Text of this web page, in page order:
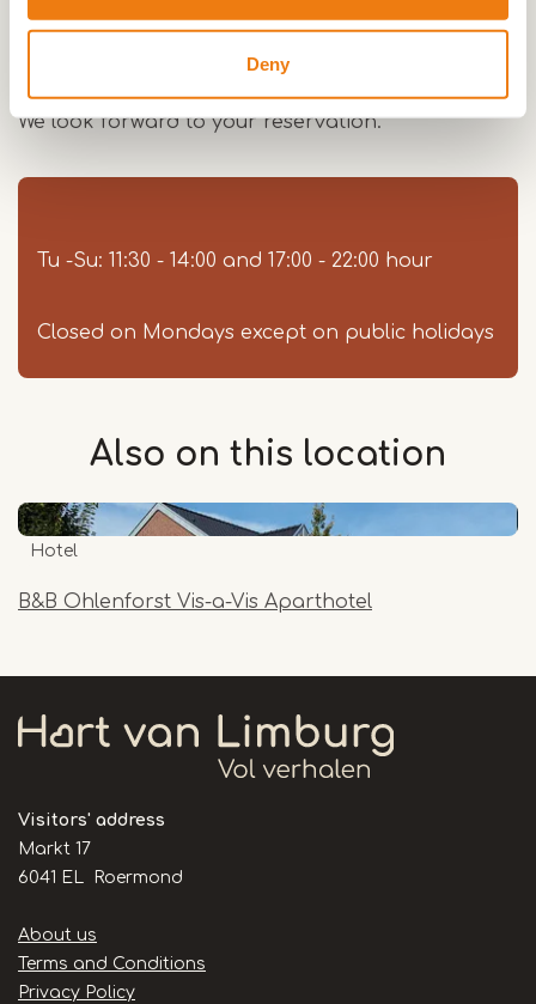
Deny
Our garden offers you a pleasant stay on sunny
We look forward to your reservation.
Tu -Su: 11:30 - 14:00 and 17:00 - 22:00 hour
Closed on Mondays except on public holidays
Also on this location
B&B Ohlenforst Vis-a-Vis Aparthotel
Hotel
Visitors' address
Markt 17
6041 EL Roermond
Handige
links
About us
Terms and Conditions
Privacy Policy